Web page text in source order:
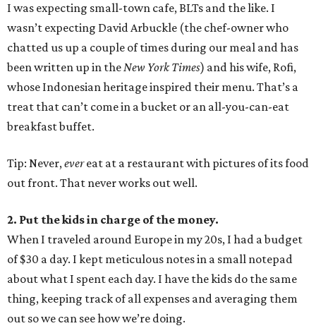
I was expecting small-town cafe, BLTs and the like. I
wasn’t expecting David Arbuckle (the chef-owner who
chatted us up a couple of times during our meal and has
been written up in theNew York Times) and his wife, Rofi,
whose Indonesian heritage inspired their menu. That’s a
treat that can’t come in a bucket or an all-you-can-eat
breakfast buffet.
Tip: Never,evereat at a restaurant with pictures of its food
out front. That never works out well.
2. Put the kids in charge of the money.
When I traveled around Europe in my 20s, I had a budget
of $30 a day. I kept meticulous notes in a small notepad
about what I spent each day. I have the kids do the same
thing, keeping track of all expenses and averaging them
out so we can see how we’re doing.